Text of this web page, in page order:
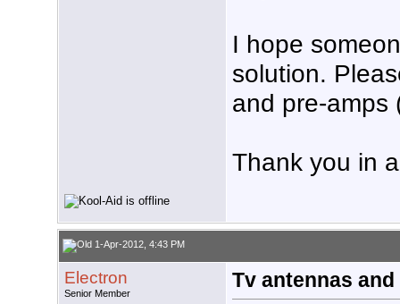
I hope
solution.
and pre-amps
Thank you in
1-Apr-2012, 4:43 PM
Electron
Senior Member
Tv antennas